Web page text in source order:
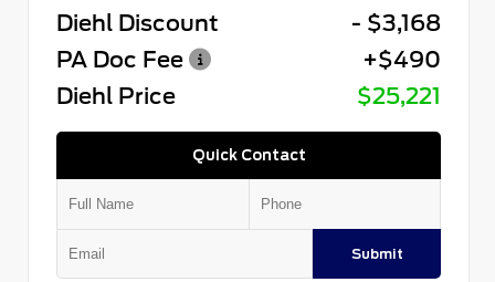
Diehl Discount
- $3,168
PA Doc Fee
+$490
Diehl Price
$25,221
Quick Contact
Submit